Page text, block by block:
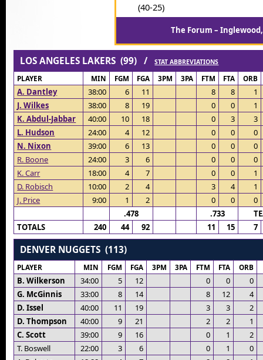
(40-25)
The Forum – Inglewood,
LOS ANGELES LAKERS (99) /STAT ABBREVIATIONS
PLAYER MIN FGM FGA 3PM 3PA FTM FTA ORB
A. Dantley 38:00 6 11 8 8
1
J. Wilkes
38:00 8 19 0 0
1
K. Abdul-Jabbar
40:00 10 18 0 3
3
L. Hudson
24:00 4 12 0 0
0
N. Nixon
39:00 6 13 0 0
0
R. Boone
24:00 3 6 0 0
0
K. Carr
18:00 4 7 0 0
1
D. Robisch
10:00 2 4 3 4
1
J. Price
9:00 1 2 0 0
0
.478
.733
TOTALS
240 44 92 11 15 7
DENVER NUGGETS (113)
PLAYER MIN FGM FGA 3PM 3PA FTM FTA ORB
B. Wilkerson 34:00 5 12 0 0
0
G. McGinnis
33:00 8 14 8 12
4
D. Issel
40:00 11 19 3 3
2
D. Thompson
40:00 9 21 2 2
1
C. Scott
39:00 9 16 0 1
2
T. Boswell
22:00 3 6 0 1
0